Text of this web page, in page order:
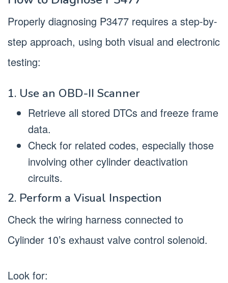
Properly diagnosing P3477 requires a step-by-
step approach, using both visual and electronic
testing:
1. Use an OBD-II Scanner
Retrieve all stored DTCs and freeze frame
data.
Check for related codes, especially those
involving other cylinder deactivation
circuits.
2. Perform a Visual Inspection
Check the wiring harness connected to
Cylinder 10’s exhaust valve control solenoid.
Look for: